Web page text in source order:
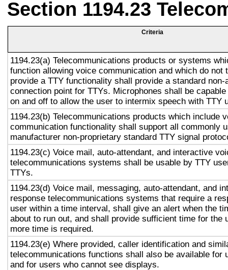
Section 1194.23
Criteria
1194.23(a) Telecommunications products or systems
function allowing voice communication and which do not
provide a TTY functionality shall provide a standard non-
connection point for TTYs. Microphones shall be
on and off to allow the user to intermix speech with TTY
1194.23(b) Telecommunications products which include
communication functionality shall support all commonly
manufacturer non-proprietary standard TTY signal
1194.23(c) Voice mail, auto-attendant, and interactive
telecommunications systems shall be usable by TTY
TTYs.
1194.23(d) Voice mail, messaging, auto-attendant, and
response telecommunications systems that require a
user within a time interval, shall give an alert when the
about to run out, and shall provide sufficient time for the
more time is required.
1194.23(e) Where provided, caller identification and
telecommunications functions shall also be available for
and for users who cannot see displays.